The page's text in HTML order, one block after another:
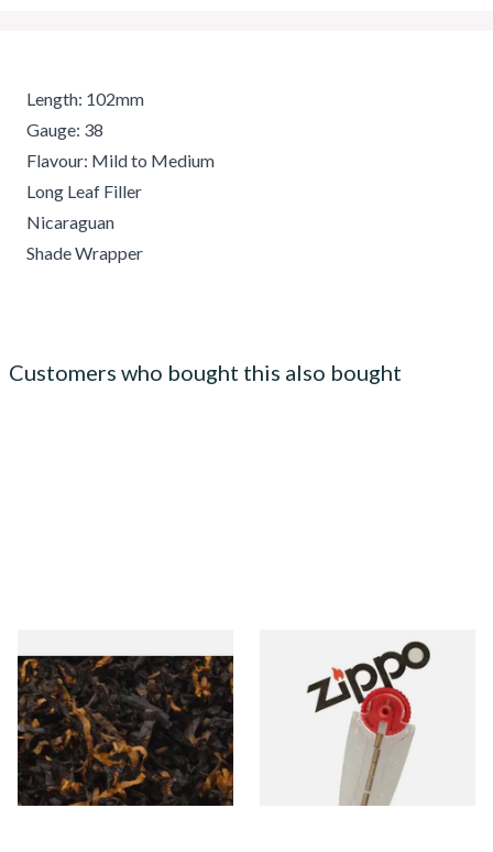
Length: 102mm
Gauge: 38
Flavour: Mild to Medium
Long Leaf Filler
Nicaraguan
Shade Wrapper
Customers who bought this also bought
Gawiths American CV Blend
(American Cherry & Vanilla)
Loose Pipe Tobacco
From £6.90
7 SIZES
Zippo Petrol Lighter Flints